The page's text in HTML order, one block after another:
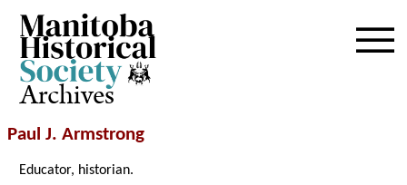
Archives
Paul J. Armstrong
Educator, historian.